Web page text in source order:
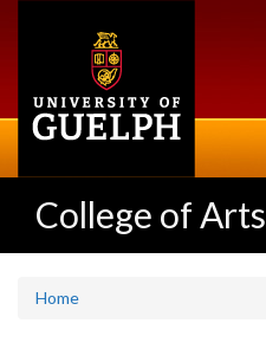
College of Arts
Home